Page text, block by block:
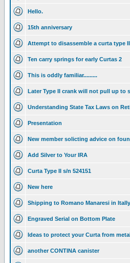
Hello.
15th anniversary
Attempt to disassemble a curta type II
Ten carry springs for early Curtas 2
This is oddly familiar.........
Later Type II crank will not pull up to
Understanding State Tax Laws on
Presentation
New member solicting advice on
Add Silver to Your IRA
Curta Type II s/n 524151
New here
Shipping to Romano Manaresi in
Engraved Serial on Bottom Plate
Ideas to protect your Curta from
another CONTINA canister